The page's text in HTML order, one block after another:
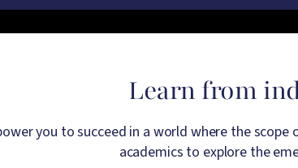
Learn from
you to succeed in a world where the
academics to explore the